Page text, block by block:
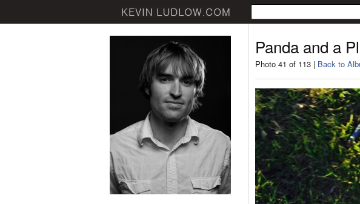
Panda and a
Photo 41 of 113 | Back to